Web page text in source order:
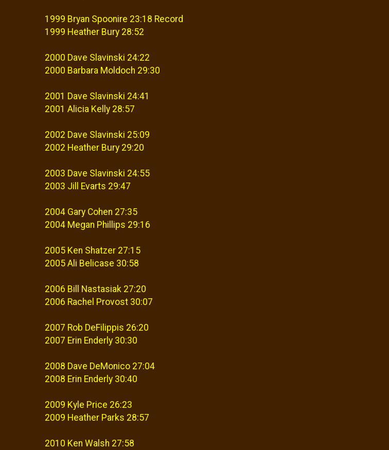
1999 Bryan Spoonire 23:18 Record
1999 Heather Bury 28:52
2000 Dave Slavinski 24:22
2000 Barbara Moldoch 29:30
2001 Dave Slavinski 24:41
2001 Alicia Kelly 28:57
2002 Dave Slavinski 25:09
2002 Heather Bury 29:20
2003 Dave Slavinski 24:55
2003 Jill Evarts 29:47
2004 Gary Cohen 27:35
2004 Megan Phillips 29:16
2005 Ken Shatzer 27:15
2005 Ali Belicase 30:58
2006 Bill Nastasiak 27:20
2006 Rachel Provost 30:07
2007 Rob DeFilippis 26:20
2007 Erin Enderly 30:30
2008 Dave DeMonico 27:04
2008 Erin Enderly 30:40
2009 Kyle Price 26:23
2009 Heather Parks 28:57
2010 Ken Walsh 27:58